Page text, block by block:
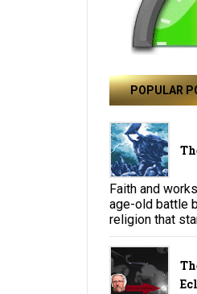
POPULAR
Faith and
age-old battle
religion that